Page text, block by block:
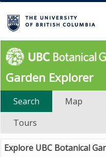
Garden Explorer
Search Map
Tours
Explore UBC Botanical